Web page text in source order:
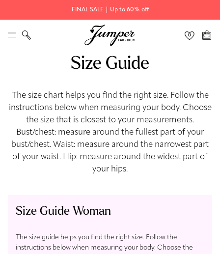
FINAL SALE | Up to 60% off
Size Guide
The size chart helps you find the right size. Follow the
instructions below when measuring your body. Choose
the size that is closest to your measurements.
Bust/chest: measure around the fullest part of your
bust/chest. Waist: measure around the narrowest part
of your waist. Hip: measure around the widest part of
your hips.
Size Guide Woman
The size guide helps you find the right size. Follow the
instructions below when measuring your body. Choose the